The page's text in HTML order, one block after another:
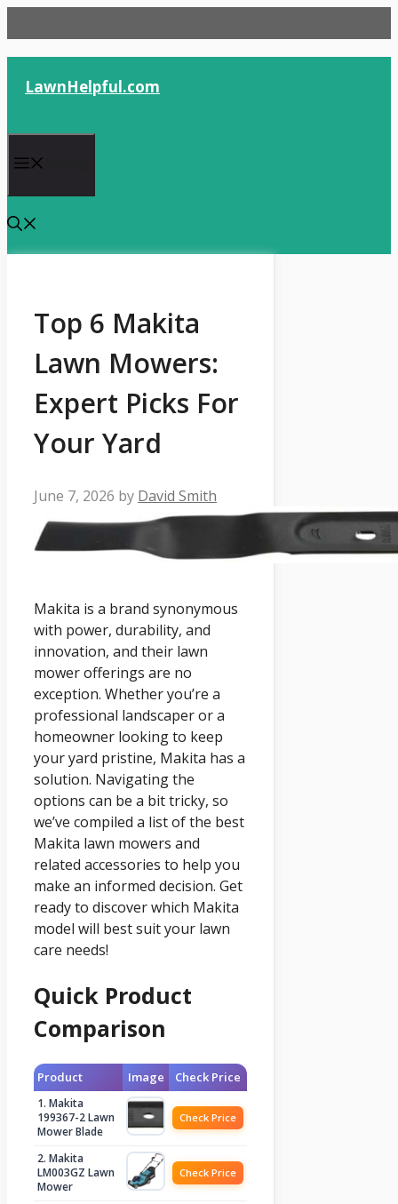
to
content
LawnHelpful.com
Top 6 Makita
Lawn Mowers:
Expert Picks For
Your Yard
June 7, 2026 by David Smith
Makita is a brand synonymous
with power, durability, and
innovation, and their lawn
mower offerings are no
exception. Whether you’re a
professional landscaper or a
homeowner looking to keep
your yard pristine, Makita has a
solution. Navigating the
options can be a bit tricky, so
we’ve compiled a list of the best
Makita lawn mowers and
related accessories to help you
make an informed decision. Get
ready to discover which Makita
model will best suit your lawn
care needs!
Quick Product
Comparison
Product Image Check Price
1. Makita
199367-2 Lawn
Mower Blade
Check Price
2. Makita
LM003GZ Lawn
Mower
Check Price